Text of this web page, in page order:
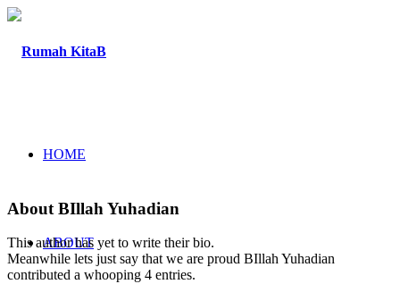
HOME
ABOUT
About BIllah Yuhadian
This author has yet to write their bio.
Meanwhile lets just say that we are proud BIllah Yuhadian
contributed a whooping 4 entries.